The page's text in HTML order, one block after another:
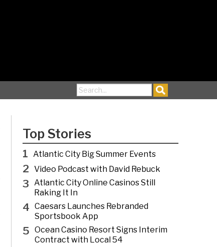
Search for:
Top Stories
1 Atlantic City Big Summer Events
2 Video Podcast with David Rebuck
3 Atlantic City Online Casinos Still
Raking It In
4 Caesars Launches Rebranded
Sportsbook App
5 Ocean Casino Resort Signs Interim
Contract with Local 54